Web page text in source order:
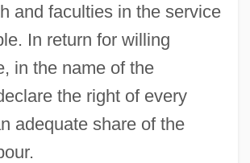
and faculties in the service
In return for willing
in the name of the
the right of every
adequate share of the